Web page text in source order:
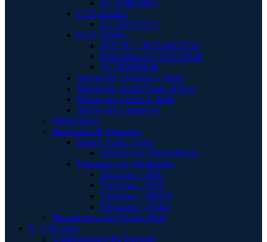
NCT04828863
UCD Studies
NCT00237315
PKU Studies
JNT 517 - NCT06971731
PALomino NCT05579548
NCT05099640
Studies for Children of Rare
Studies for Youth/Teens of Rare
Studies for Adults of Rare
Studies for Caregivers
Publications
Innovation & Therapies
Digital Tools - Apps
Sources and Methodology
Therapies and Treatments
Therapies - PKU
Therapies - HCU
Therapies - MSUD
Therapies - UCDs
Researchers and Partners Hub
E | Education
Understanding the Disorder